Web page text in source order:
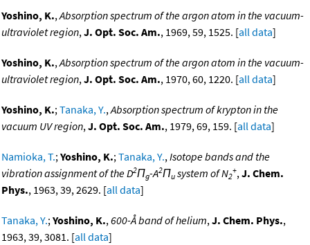
Yoshino, K.,Absorption spectrum of the argon atom in the vacuum-
ultraviolet region,J. Opt. Soc. Am., 1969, 59, 1525. [all data]
Yoshino, K.,Absorption spectrum of the argon atom in the vacuum-
ultraviolet region,J. Opt. Soc. Am., 1970, 60, 1220. [all data]
Yoshino, K.;Tanaka, Y.,Absorption spectrum of krypton in the
vacuum UV region,J. Opt. Soc. Am., 1979, 69, 159. [all data]
Namioka, T.;Yoshino, K.;Tanaka, Y.,Isotope bands and the
vibration assignment of the D2Πg-A2Πu system of N2
+,J. Chem.
Phys., 1963, 39, 2629. [all data]
Tanaka, Y.;Yoshino, K.,600-Å band of helium,J. Chem. Phys.,
1963, 39, 3081. [all data]